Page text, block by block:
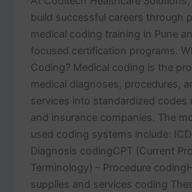
build successful careers through
medical coding training in Pune
focused certification programs.
Coding? Medical coding is the
medical diagnoses, procedures,
services into standardized codes
and insurance companies. The
used coding systems include:
Diagnosis codingCPT (Current
Terminology) – Procedure
supplies and services coding